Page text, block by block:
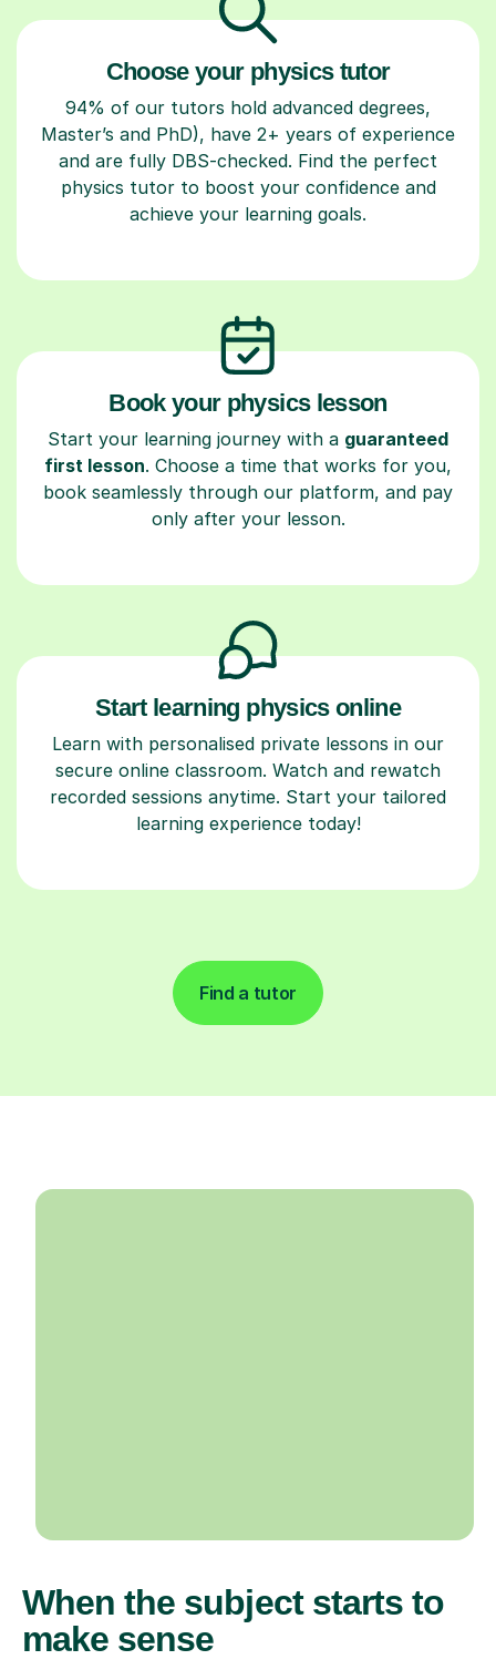
Choose your physics tutor
94% of our tutors hold advanced degrees,
Master’s and PhD), have 2+ years of experience
and are fully DBS-checked. Find the perfect
physics tutor to boost your confidence and
achieve your learning goals.
Book your physics lesson
Start your learning journey with a guaranteed
first lesson. Choose a time that works for you,
book seamlessly through our platform, and pay
only after your lesson.
Start learning physics online
Learn with personalised private lessons in our
secure online classroom. Watch and rewatch
recorded sessions anytime. Start your tailored
learning experience today!
Find a tutor
When the subject starts to
make sense